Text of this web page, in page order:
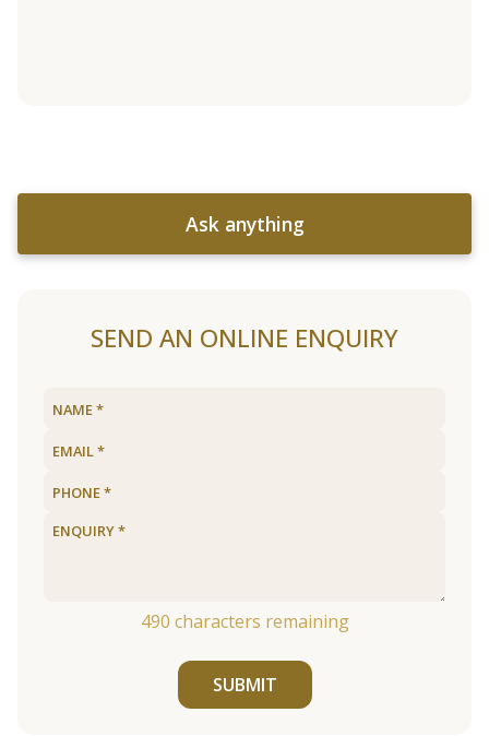
Ask anything
SEND AN ONLINE ENQUIRY
490 characters remaining
SUBMIT